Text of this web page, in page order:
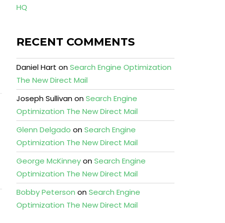
HQ
RECENT COMMENTS
Daniel Hart onSearch Engine Optimization
The New Direct Mail
Joseph SullivanonSearch Engine
Optimization The New Direct Mail
Glenn Delgado onSearch Engine
Optimization The New Direct Mail
George McKinneyonSearch Engine
Optimization The New Direct Mail
Bobby Peterson onSearch Engine
Optimization The New Direct Mail